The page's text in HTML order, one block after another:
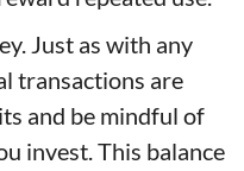
Just as with any
transactions are
and be mindful of
invest. This balance